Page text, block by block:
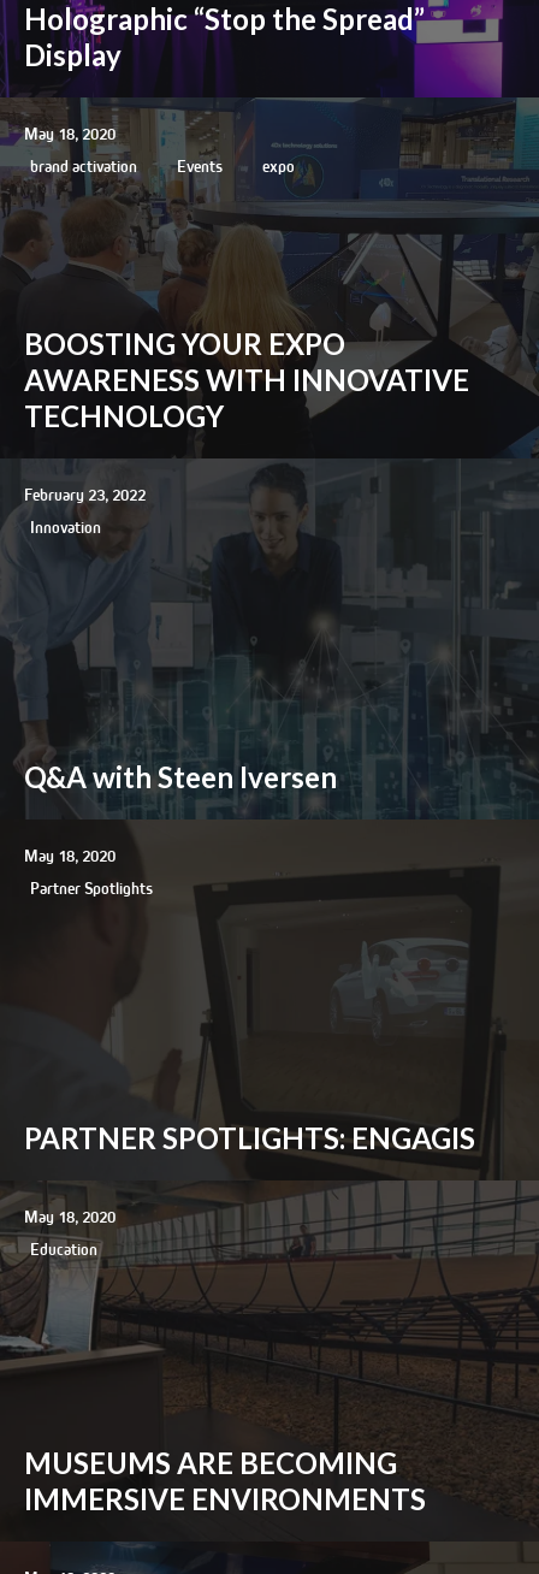
Holographic “Stop the Spread”
Display
brand activation Events expo
May 18, 2020
BOOSTING YOUR EXPO
AWARENESS WITH INNOVATIVE
TECHNOLOGY
Innovation
February 23, 2022
Q&A with Steen Iversen
Partner Spotlights
May 18, 2020
PARTNER SPOTLIGHTS: ENGAGIS
Education
May 18, 2020
MUSEUMS ARE BECOMING
IMMERSIVE ENVIRONMENTS